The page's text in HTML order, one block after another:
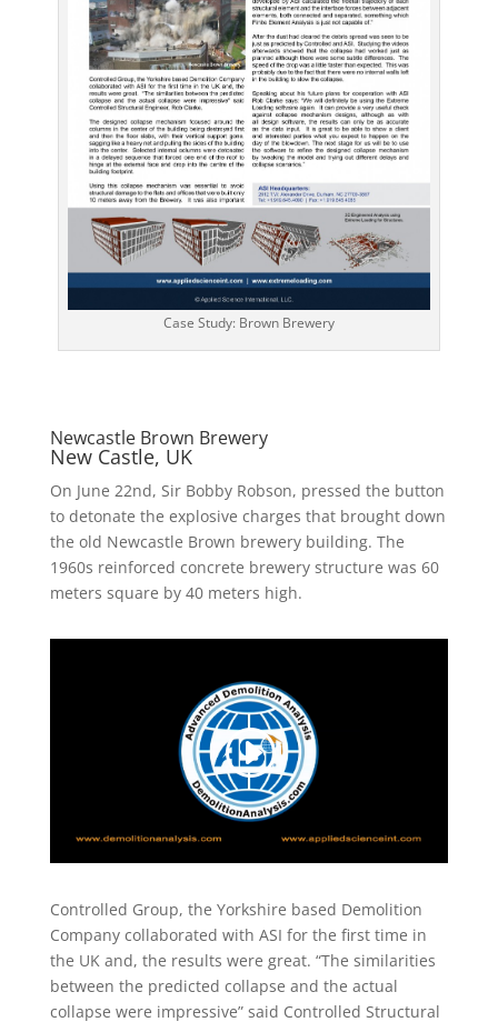
Case Study: Brown Brewery
Newcastle Brown Brewery
New Castle, UK
On June 22nd, Sir Bobby Robson, pressed the button
to detonate the explosive charges that brought down
the old Newcastle Brown brewery building. The
1960s reinforced concrete brewery structure was 60
meters square by 40 meters high.
Controlled Group, the Yorkshire based Demolition
Company collaborated with ASI for the first time in
the UK and, the results were great. “The similarities
between the predicted collapse and the actual
collapse were impressive” said Controlled Structural